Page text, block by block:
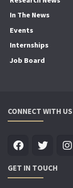
In The News
Events
Internships
Job Board
CONNECT WITH US
GET IN TOUCH